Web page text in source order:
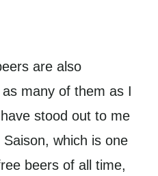
are also
many of them as I
stood out to me
which is one
beers of all time,